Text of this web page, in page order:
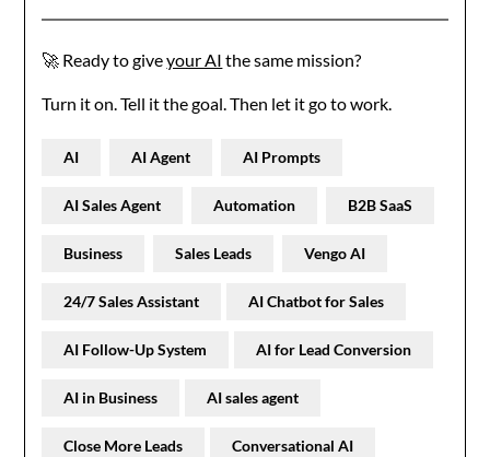
🚀 Ready to giveyour AI the same mission?
Turn it on. Tell it the goal. Then let it go to work.
AI AI Agent AI Prompts
AI Sales Agent Automation B2B SaaS
Business Sales Leads Vengo AI
24/7 Sales Assistant AI Chatbot for Sales
AI Follow-Up System AI for Lead Conversion
AI in Business AI sales agent
Close More Leads Conversational AI